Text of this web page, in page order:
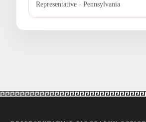
Representative · Pennsylvania